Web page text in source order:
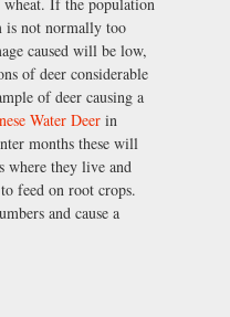
If the population
is not normally too
caused will be low,
of deer considerable
of deer causing a
Water Deer in
months these will
where they live and
feed on root crops.
and cause a